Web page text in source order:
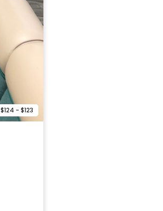
$124 - $123